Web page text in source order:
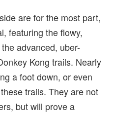
are for the most part,
featuring the flowy,
advanced, uber-
Kong trails. Nearly
a foot down, or even
trails. They are not
but will prove a